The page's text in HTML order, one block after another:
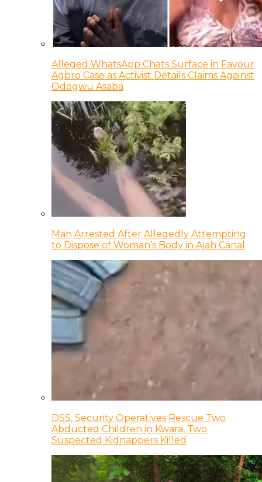
Alleged WhatsApp Chats Surface in Favour
Agbro Case as Activist Details Claims Against
Odogwu Asaba
Man Arrested After Allegedly Attempting
to Dispose of Woman’s Body in Ajah Canal
DSS, Security Operatives Rescue Two
Abducted Children in Kwara, Two
Suspected Kidnappers Killed